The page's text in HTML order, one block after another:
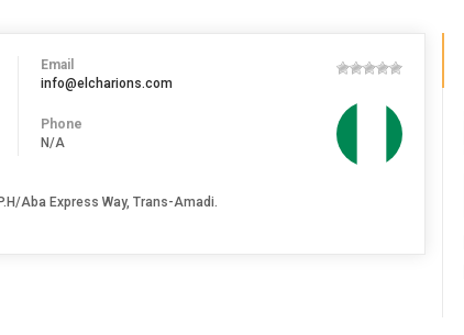
Email
info@elcharions.com
Phone
N/A
Aba Express Way, Trans-Amadi.